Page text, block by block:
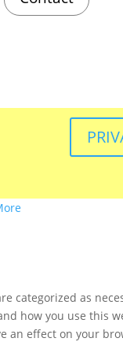
categorized as
how you use this
an effect on your